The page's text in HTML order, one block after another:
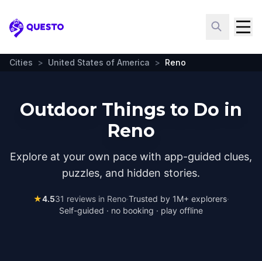
Questo
Cities > United States of America > Reno
Outdoor Things to Do in
Reno
Explore at your own pace with app-guided clues,
puzzles, and hidden stories.
★4.531 reviews in Reno·Trusted by 1M+ explorers·
Self-guided · no booking · play offline